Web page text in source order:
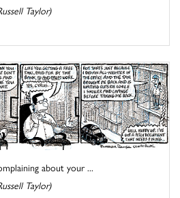
Taylor)
about your ...
Taylor)